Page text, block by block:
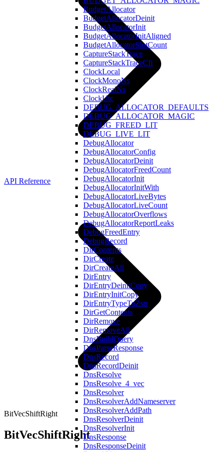
BudgetAllocator
BudgetAllocatorDeinit
BudgetAllocatorInit
BudgetAllocatorInitAligned
BudgetAllocatorSlotCount
CaptureStackTrace
CaptureStackTraceCfi
ClockLocal
ClockMonoNs
ClockRealNs
ClockUtc
DEBUG_ALLOCATOR_DEFAULTS
DEBUG_ALLOCATOR_MAGIC
DEBUG_FREED_LIT
DEBUG_LIVE_LIT
DebugAllocator
DebugAllocatorConfig
DebugAllocatorDeinit
DebugAllocatorFreedCount
DebugAllocatorInit
DebugAllocatorInitWith
DebugAllocatorLiveBytes
DebugAllocatorLiveCount
DebugAllocatorOverflows
DebugAllocatorReportLeaks
DebugFreedEntry
DebugRecord
DirContents
DirCreate
DirCreateAll
DirEntry
DirEntryDeinitCopy
DirEntryInitCopy
DirEntryTypeToZstr
DirGetContents
DirRemove
DirRemoveAll
DnsBuildQuery
DnsParseResponse
DnsRecord
DnsRecordDeinit
DnsResolve
DnsResolve_4_vec
DnsResolver
DnsResolverAddNameserver
DnsResolverAddPath
DnsResolverDeinit
DnsResolverInit
DnsResponse
DnsResponseDeinit
API Reference
BitVecShiftRight
BitVecShiftRight